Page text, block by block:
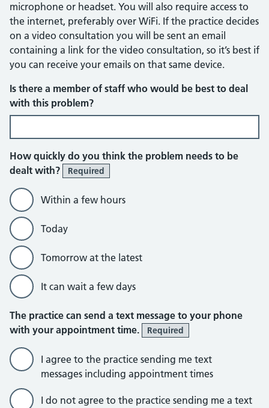
microphone or headset. You will also require access to
the internet, preferably over WiFi. If the practice decides
on a video consultation you will be sent an email
containing a link for the video consultation, so it’s best if
you can receive your emails on that same device.
Is there a member of staff who would be best to deal
with this problem?
How quickly do you think the problem needs to be
dealt with?
Required
Within a few hours
Today
Tomorrow at the latest
It can wait a few days
The practice can send a text message to your phone
with your appointment time.
Required
I agree to the practice sending me text
messages including appointment times
I do not agree to the practice sending me a text